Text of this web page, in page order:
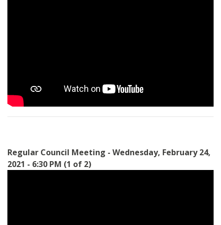
Regular Council Meeting - Wednesday, February 24,
2021 - 6:30 PM (1 of 2)